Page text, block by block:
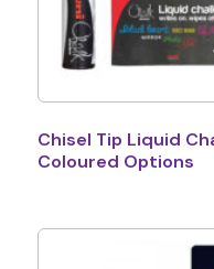
Chisel Tip Liquid
Coloured Options